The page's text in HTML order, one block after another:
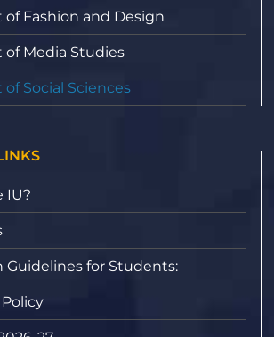
Fashion and Design
Media Studies
Social Sciences
IU?
Guidelines for Students: